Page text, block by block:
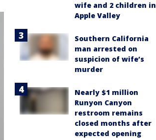
wife and 2 children in
Apple Valley
Southern California
man arrested on
suspicion of wife’s
murder
Nearly $1 million
Runyon Canyon
restroom remains
closed months after
expected opening